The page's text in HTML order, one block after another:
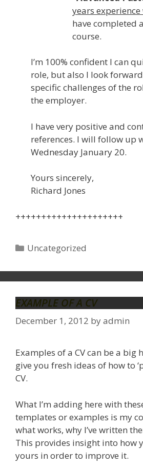
years
have completed
course.
I’m 100% confident I can
role, but also I look
specific challenges of the
the employer.
I have very positive and
references. I will follow up
Wednesday January 20.
Yours sincerely,
Richard Jones
+++++++++++++++++++++
Categories
Uncategorized
EXAMPLE OF A CV
December 1, 2012 byadmin
Examples of a CV can be a big
give you fresh ideas of how to
CV.
What I’m adding here with
templates or examples is my
what works, why I’ve written
This provides insight into how
yours in order to improve it.